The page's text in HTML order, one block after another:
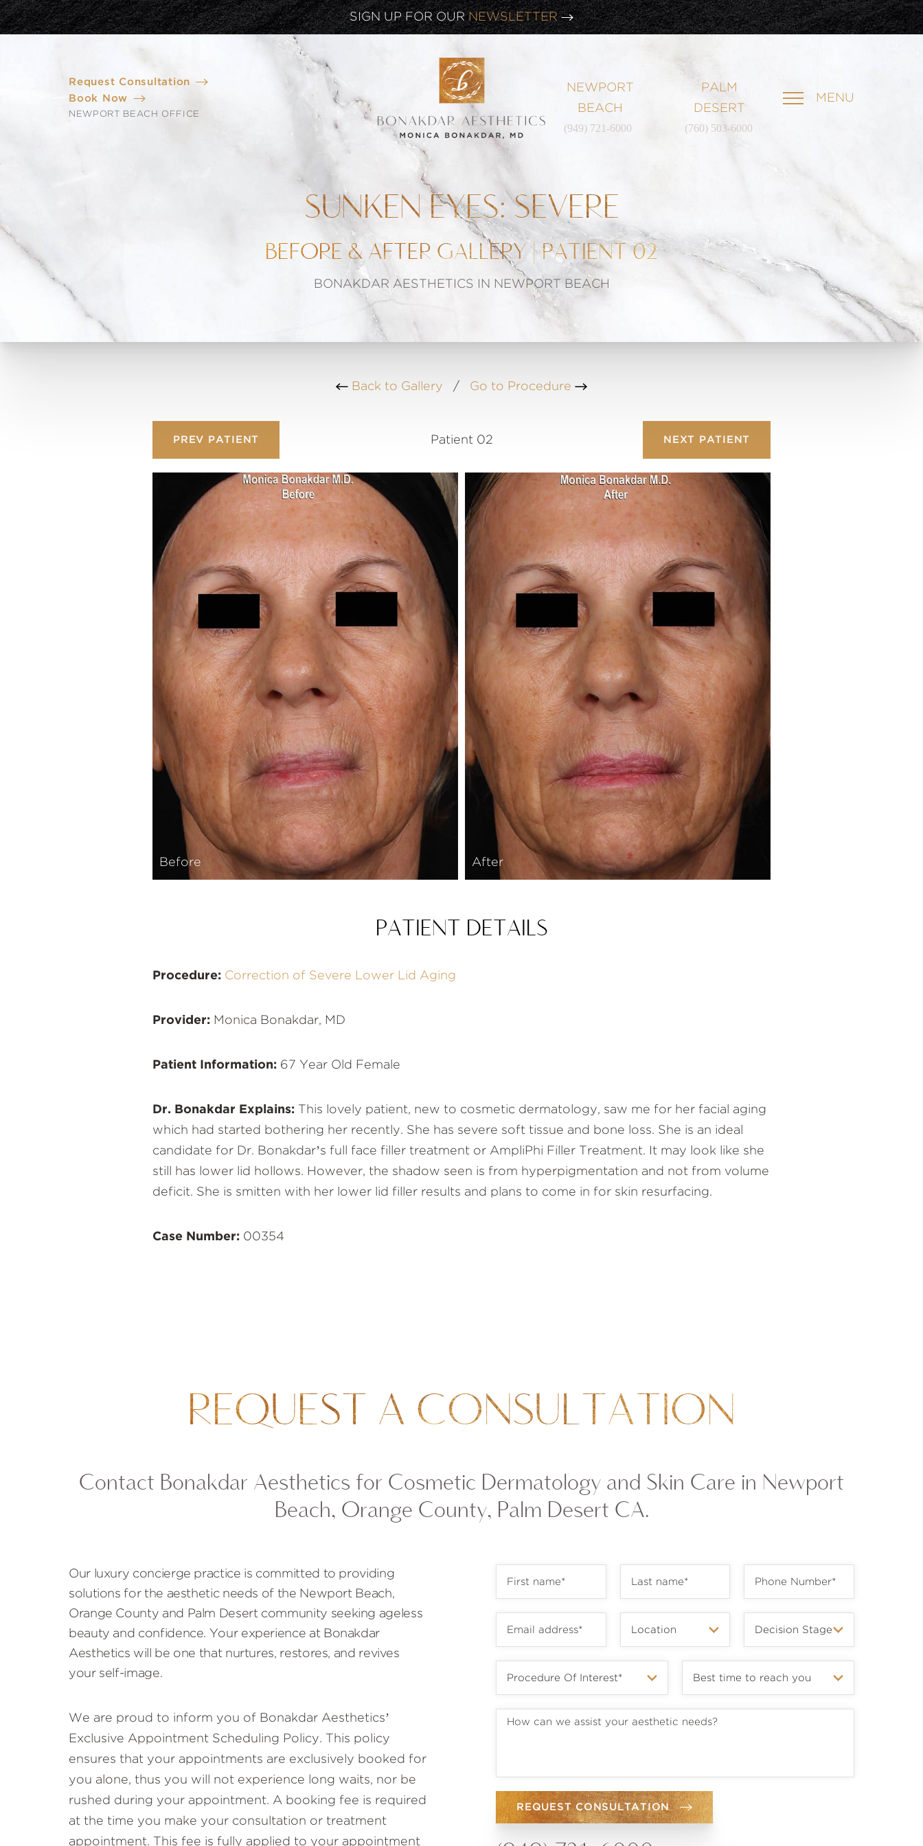
CLICK HERE TO WATCH OURLATEST WEBINAR!
Request Consultation
Book Now
NEWPORT BEACH OFFICE
NEWPORT
BEACH
(949) 721-6000
PALM
DESERT
(760) 503-6000
MENU
SUNKEN EYES: SEVERE
BEFORE & AFTER GALLERY | PATIENT 02
BONAKDAR AESTHETICS IN NEWPORT BEACH
Back to Gallery / Go to Procedure
PREV PATIENT Patient 02 NEXT PATIENT
Before After
PATIENT DETAILS
Procedure: Correction of Severe Lower Lid Aging
Provider: Monica Bonakdar, MD
Patient Information: 67 Year Old Female
Dr. Bonakdar Explains: This lovely patient, new to cosmetic dermatology, saw me for her facial aging
which had started bothering her recently. She has severe soft tissue and bone loss. She is an ideal
candidate for Dr. Bonakdar’s full face filler treatment or AmpliPhi Filler Treatment. It may look like she
still has lower lid hollows. However, the shadow seen is from hyperpigmentation and not from volume
deficit. She is smitten with her lower lid filler results and plans to come in for skin resurfacing.
Case Number: 00354
REQUEST A CONSULTATION
Contact Bonakdar Aesthetics for Cosmetic Dermatology and Skin Care in Newport
Beach, Orange County, Palm Desert CA.
Our luxury concierge practice is committed to providing
solutions for the aesthetic needs of the Newport Beach,
Orange County and Palm Desert community seeking ageless
beauty and confidence. Your experience at Bonakdar
Aesthetics will be one that nurtures, restores, and revives
your self-image.
We are proud to inform you of Bonakdar Aesthetics’
Exclusive Appointment Scheduling Policy. This policy
ensures that your appointments are exclusively booked for
you alone, thus you will not experience long waits, nor be
rushed during your appointment. A booking fee is required
at the time you make your consultation or treatment
appointment. This fee is fully applied to your appointment
REQUEST CONSULTATION